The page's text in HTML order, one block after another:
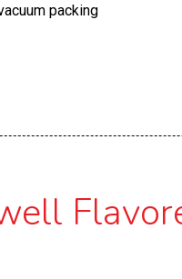
packing